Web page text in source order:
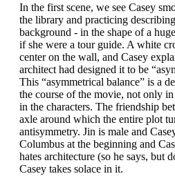
In the first scene, we see Casey
the library and practicing
background - in the shape of a
if she were a tour guide. A white
center on the wall, and Casey
architect had designed it to be
This “asymmetrical balance” is a
the course of the movie, not only
in the characters. The friendship
axle around which the entire plot
antisymmetry. Jin is male and
Columbus at the beginning and
hates architecture (so he says, but
Casey takes solace in it.